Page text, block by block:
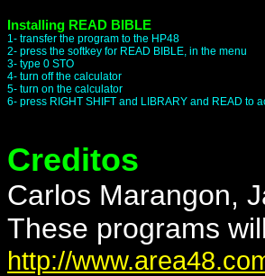
Installing READ BIBLE
1- transfer the program to the HP48
2- press the softkey for READ BIBLE, in the menu
3- type 0 STO
4- turn off the calculator
5- turn on the calculator
6- press RIGHT SHIFT and LIBRARY and READ to
Creditos
Carlos Marangon,
These programs
http://